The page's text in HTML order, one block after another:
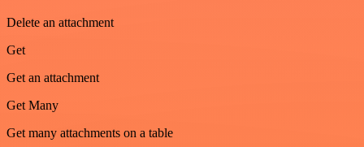
Delete an attachment
Get
Get an attachment
Get Many
Get many attachments on a table